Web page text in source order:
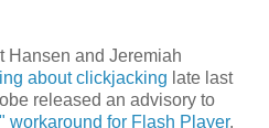
Hansen and Jeremiah
about clickjacking late last
released an advisory to
workaround for Flash Player.